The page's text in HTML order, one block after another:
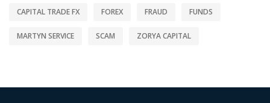
CAPITAL TRADE FX FOREX FRAUD FUNDS
MARTYN SERVICE SCAM ZORYA CAPITAL